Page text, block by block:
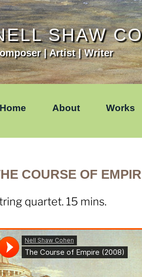
SHAW
| Artist | Writer
Home About Works
COURSE OF
quartet. 15 mins.